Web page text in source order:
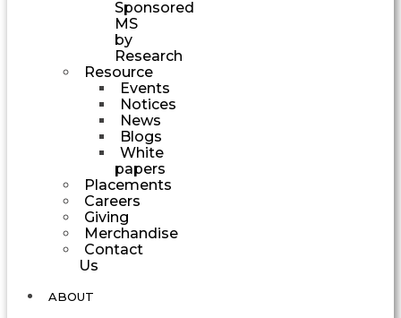
Sponsored
MS
by
Research
Resource
Events
Notices
News
Blogs
White
papers
Placements
Careers
Giving
Merchandise
Contact
Us
ABOUT